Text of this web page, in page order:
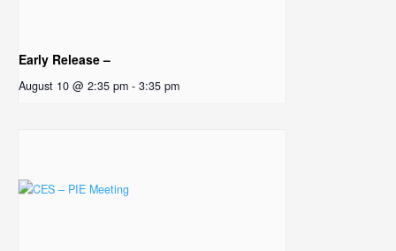
Early Release –
August 10 @ 2:35 pm - 3:35 pm